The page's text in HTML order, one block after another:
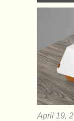
April 19,